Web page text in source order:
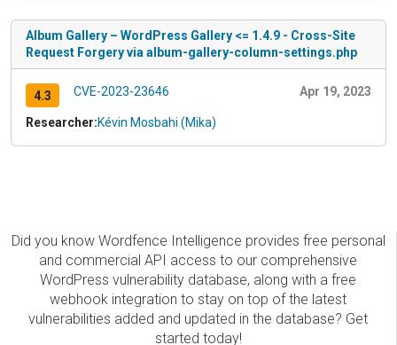
Album Gallery – WordPress Gallery <= 1.4.9 - Cross-Site
Request Forgery via album-gallery-column-settings.php
4.3 CVE-2023-23646 Apr 19, 2023
Researcher:Kévin Mosbahi (Mika)
Did you know Wordfence Intelligence provides free personal
and commercial API access to our comprehensive
WordPress vulnerability database, along with a free
webhook integration to stay on top of the latest
vulnerabilities added and updated in the database? Get
started today!